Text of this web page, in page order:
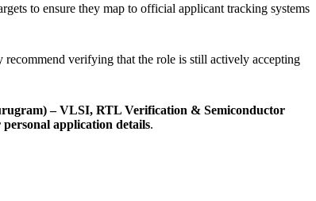
to ensure they map to official applicant tracking systems
verifying that the role is still actively accepting
– VLSI, RTL Verification & Semiconductor
application details.